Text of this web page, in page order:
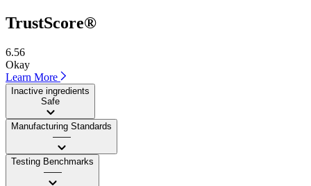
TrustScore®
6.56
Okay
Learn More
Inactive ingredients
Safe
Manufacturing Standards
——
Testing Benchmarks
——